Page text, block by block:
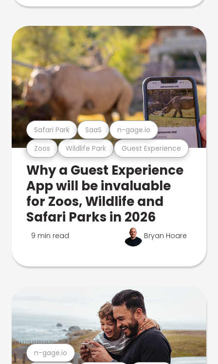
Zoos Wildlife Park Guest Experience
Safari Park SaaS n-gage.io
Why a Guest Experience
App will be invaluable
for Zoos, Wildlife and
Safari Parks in 2026
9 min read Bryan Hoare
n-gage.io